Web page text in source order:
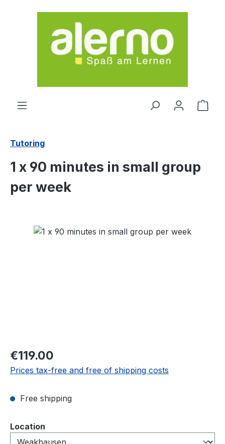
Skip to main content
Tutoring
1 x 90 minutes in small group
per week
Skip image gallery
Regular price:
€119.00
Prices tax-free and free of shipping costs
Free shipping
Select
Location